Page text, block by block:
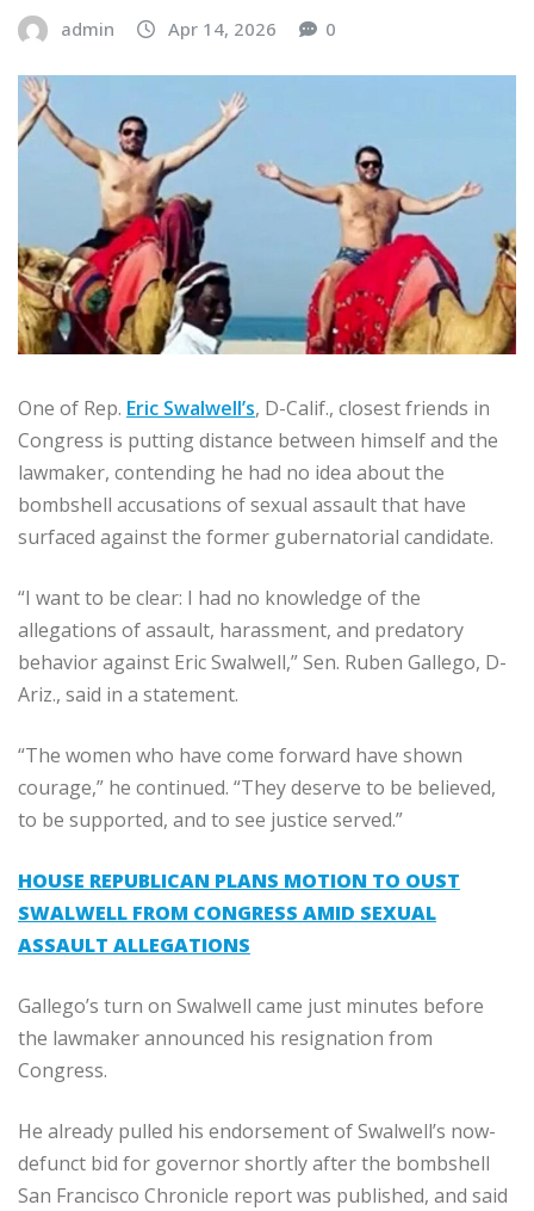
admin Apr 14, 2026 0
One of Rep. Eric Swalwell’s, D-Calif., closest friends in
Congress is putting distance between himself and the
lawmaker, contending he had no idea about the
bombshell accusations of sexual assault that have
surfaced against the former gubernatorial candidate.
“I want to be clear: I had no knowledge of the
allegations of assault, harassment, and predatory
behavior against Eric Swalwell,” Sen. Ruben Gallego, D-
Ariz., said in a statement.
“The women who have come forward have shown
courage,” he continued. “They deserve to be believed,
to be supported, and to see justice served.”
HOUSE REPUBLICAN PLANS MOTION TO OUST
SWALWELL FROM CONGRESS AMID SEXUAL
ASSAULT ALLEGATIONS
Gallego’s turn on Swalwell came just minutes before
the lawmaker announced his resignation from
Congress.
He already pulled his endorsement of Swalwell’s now-
defunct bid for governor shortly after the bombshell
San Francisco Chronicle report was published, and said